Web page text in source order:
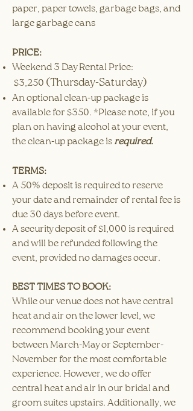
paper, paper towels, garbage bags, and
large garbage cans
PRICE:
Weekend 3 Day Rental Price:
$3,250 (Thursday-Saturday)
An optional clean-up package is
available for $350. *Please note, if you
plan on having alcohol at your event,
the clean-up package is required.
TERMS:
A 50% deposit is required to reserve
your date and remainder of rental fee is
due 30 days before event.
A security deposit of $1,000 is required
and will be refunded following the
event, provided no damages occur.​
BEST TIMES TO BOOK:
While our venue does not have central
heat and air on the lower level, we
recommend booking your event
between March-May or September-
November for the most comfortable
experience. However, we do offer
central heat and air in our bridal and
groom suites upstairs. Additionally, we